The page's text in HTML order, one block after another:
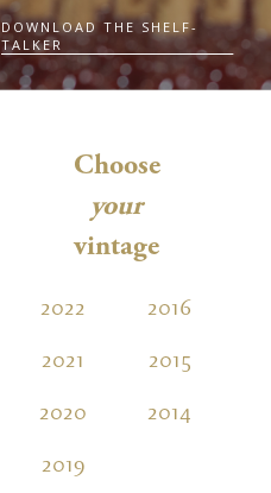
DOWNLOAD THE SHELF-
TALKER
Choose
your
vintage
2022
2021
2020
2019
2016
2015
2014